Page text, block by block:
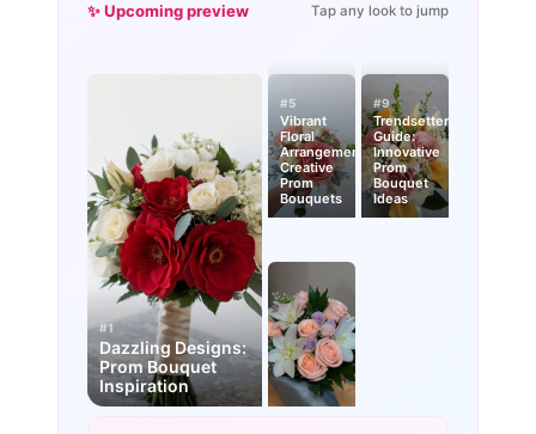
✨ Upcoming preview Tap any look to jump
#1
Dazzling Designs:
Prom Bouquet
Inspiration
#5
Vibrant
Floral
Arrangements:
Creative
Prom
Bouquets
#9
Trendsetter’s
Guide:
Innovative
Prom
Bouquet
Ideas